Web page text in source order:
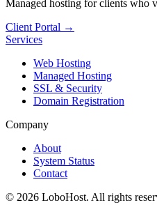
Managed hosting for clients who
Client Portal →
Services
Web Hosting
Managed Hosting
SSL & Security
Domain Registration
Company
About
System Status
Contact
© 2026 LoboHost. All rights